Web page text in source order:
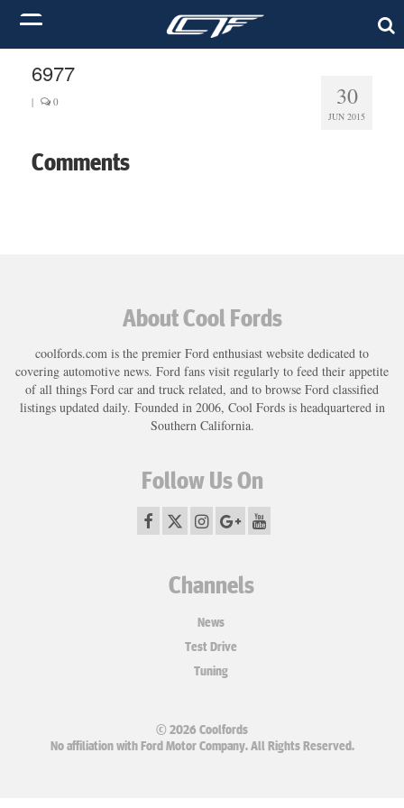
30
JUN 2015
6977
| 0
Comments
About Cool Fords
coolfords.com is the premier Ford enthusiast website dedicated to
covering automotive news. Ford fans visit regularly to feed their appetite
of all things Ford car and truck related, and to browse Ford classified
listings updated daily. Founded in 2006, Cool Fords is headquartered in
Southern California.
Follow Us On
Channels
News
Test Drive
Tuning
© 2026 Coolfords
No affiliation with Ford Motor Company. All Rights Reserved.